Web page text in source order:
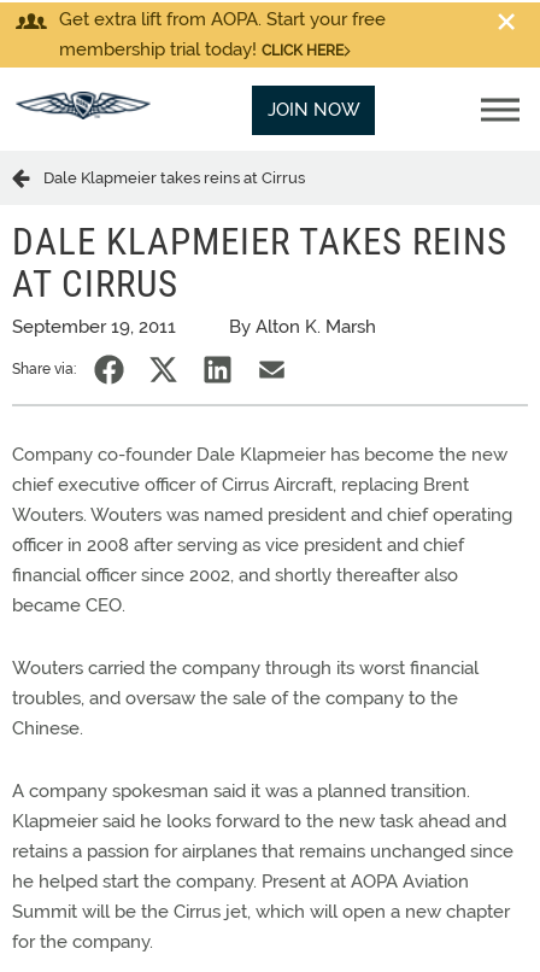
Get extra lift from AOPA. Start your free
membership trial today! CLICK HERE
JOIN NOW
Dale Klapmeier takes reins at Cirrus
DALE KLAPMEIER TAKES REINS
AT CIRRUS
September 19, 2011 By Alton K. Marsh
Share via:
Company co-founder Dale Klapmeier has become the new
chief executive officer of Cirrus Aircraft, replacing Brent
Wouters. Wouters was named president and chief operating
officer in 2008 after serving as vice president and chief
financial officer since 2002, and shortly thereafter also
became CEO.
Wouters carried the company through its worst financial
troubles, and oversaw the sale of the company to the
Chinese.
A company spokesman said it was a planned transition.
Klapmeier said he looks forward to the new task ahead and
retains a passion for airplanes that remains unchanged since
he helped start the company. Present at AOPA Aviation
Summit will be the Cirrus jet, which will open a new chapter
for the company.